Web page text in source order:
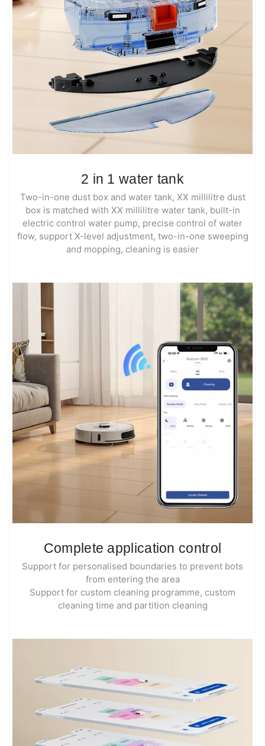
2 in 1 water tank
Two-in-one dust box and water tank, XX millilitre dust
box is matched with XX millilitre water tank, built-in
electric control water pump, precise control of water
flow, support X-level adjustment, two-in-one sweeping
and mopping, cleaning is easier
Complete application control
Support for personalised boundaries to prevent bots
from entering the area
Support for custom cleaning programme, custom
cleaning time and partition cleaning